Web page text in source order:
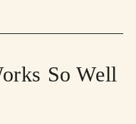
So Well